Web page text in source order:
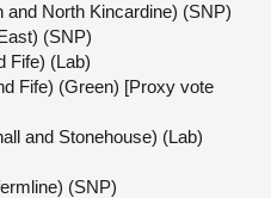
and North Kincardine) (SNP)
(SNP)
Fife) (Lab)
Fife) (Green) [Proxy vote
and Stonehouse) (Lab)
(SNP)